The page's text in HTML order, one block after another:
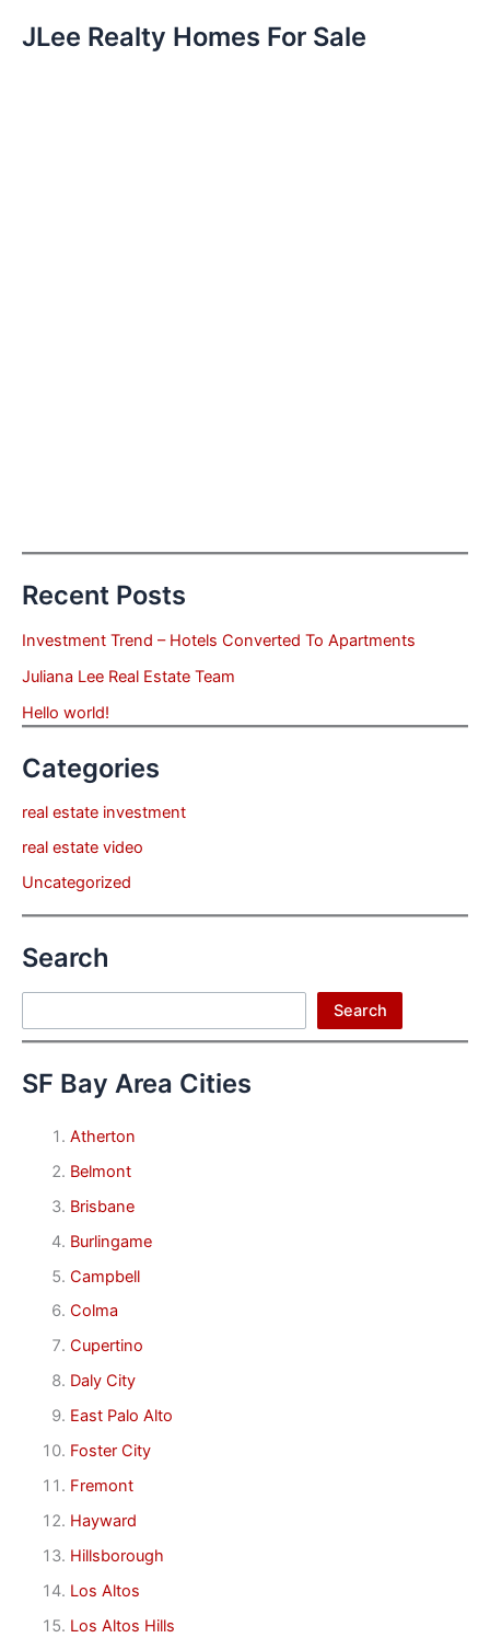
JLee Realty Homes For Sale
Recent Posts
Investment Trend – Hotels Converted To Apartments
Juliana Lee Real Estate Team
Hello world!
Categories
real estate investment
real estate video
Uncategorized
Search
Search
SF Bay Area Cities
Atherton
Belmont
Brisbane
Burlingame
Campbell
Colma
Cupertino
Daly City
East Palo Alto
Foster City
Fremont
Hayward
Hillsborough
Los Altos
Los Altos Hills